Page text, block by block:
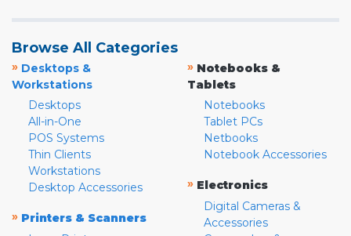
Browse All Categories
» Desktops &
Workstations
Desktops
All-in-One
POS Systems
Thin Clients
Workstations
Desktop Accessories
» Printers & Scanners
» Notebooks &
Tablets
Notebooks
Tablet PCs
Netbooks
Notebook Accessories
» Electronics
Digital Cameras &
Accessories